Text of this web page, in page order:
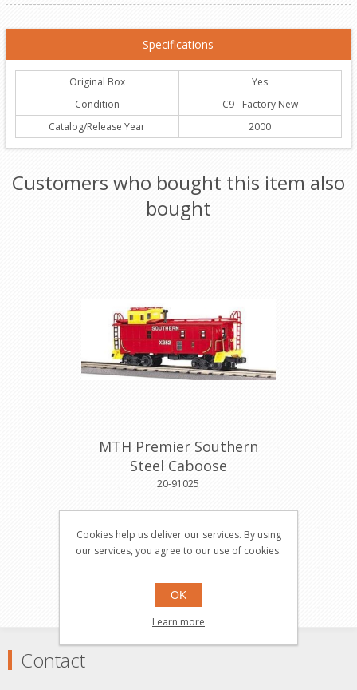
Specifications
Original Box
Yes
Condition
C9 - Factory New
Catalog/Release Year
2000
Customers who bought this item also
bought
MTH Premier Southern
Steel Caboose
20-91025
$49.95
Contact
Cookies help us deliver our services. By using
our services, you agree to our use of cookies.
OK
Learn more